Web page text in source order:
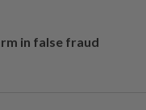
in false fraud